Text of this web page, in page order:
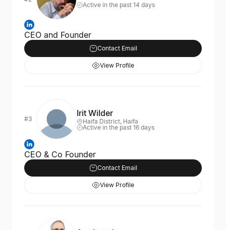
Active in the past 14 days
CEO and Founder
Contact Email
View Profile
#3
Irit Wilder
Haifa District, Haifa
Active in the past 16 days
CEO & Co Founder
Contact Email
View Profile